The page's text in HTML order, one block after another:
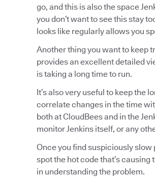
go, and this is also the space
you don’t want to see this stay
looks like regularly allows you
Another thing you want to keep
provides an excellent detailed
is taking a long time to run.
It’s also very useful to keep the
correlate changes in the time
both at CloudBees and in the
monitor Jenkins itself, or any
Once you find suspiciously slow
spot the hot code that’s
in understanding the problem.